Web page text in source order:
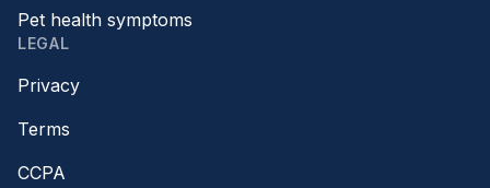
Pet health symptoms
LEGAL
Privacy
Terms
CCPA